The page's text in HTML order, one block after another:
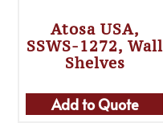
Atosa USA,
SSWS-1272, Wall
Shelves
Add to Quote